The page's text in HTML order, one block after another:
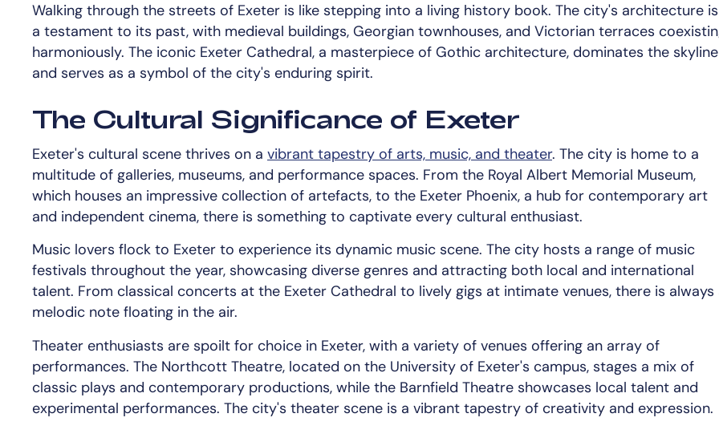
Walking through the streets of Exeter is like stepping into a living history book. The city's architecture is
a testament to its past, with medieval buildings, Georgian townhouses, and Victorian terraces
harmoniously. The iconic Exeter Cathedral, a masterpiece of Gothic architecture, dominates the skyline
and serves as a symbol of the city's enduring spirit.
The Cultural Significance of Exeter
Exeter's cultural scene thrives on a vibrant tapestry of arts, music, and theater. The city is home to a
multitude of galleries, museums, and performance spaces. From the Royal Albert Memorial Museum,
which houses an impressive collection of artefacts, to the Exeter Phoenix, a hub for contemporary art
and independent cinema, there is something to captivate every cultural enthusiast.
Music lovers flock to Exeter to experience its dynamic music scene. The city hosts a range of music
festivals throughout the year, showcasing diverse genres and attracting both local and international
talent. From classical concerts at the Exeter Cathedral to lively gigs at intimate venues, there is always
melodic note floating in the air.
Theater enthusiasts are spoilt for choice in Exeter, with a variety of venues offering an array of
performances. The Northcott Theatre, located on the University of Exeter's campus, stages a mix of
classic plays and contemporary productions, while the Barnfield Theatre showcases local talent and
experimental performances. The city's theater scene is a vibrant tapestry of creativity and expression.